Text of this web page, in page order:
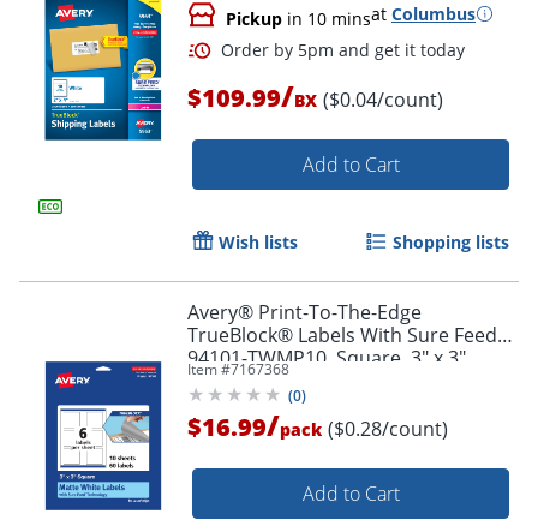
Pickup in 10 minsat Columbus
Order by 5pm and get it
$109.99/BX ($0.04/count)
Add to Cart
Wish lists Shopping lists
Avery® Print-To-The-Edge
TrueBlock® Labels With Sure Feed®,
94101-TWMP10, Square, 3" x 3",
Matte White, Pack Of 60
Item #7167368
(0)
$16.99/pack ($0.28/count)
Add to Cart